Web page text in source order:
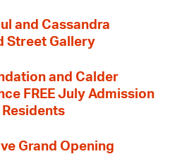
and Cassandra
Street Gallery
and Calder
FREE July Admission
Grand Opening